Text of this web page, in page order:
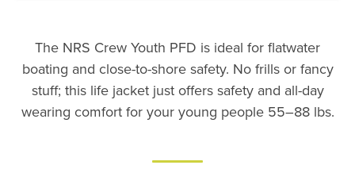
The NRS Crew Youth PFD is ideal for flatwater
boating and close-to-shore safety. No frills or fancy
stuff; this life jacket just offers safety and all-day
wearing comfort for your young people 55–88 lbs.